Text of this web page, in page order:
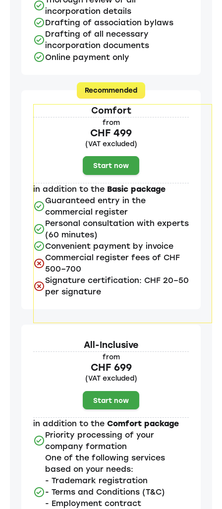
incorporation details
Drafting of association bylaws
Drafting of all necessary
incorporation documents
Online payment only
Recommended
Comfort
from
CHF 499
(VAT excluded)
Start now
in addition to theBasic package
Guaranteed entry in the
commercial register
Personal consultation with experts
(60 minutes)
Convenient payment by invoice
Commercial register fees of CHF
500–700
Signature certification: CHF 20–50
per signature
All-Inclusive
from
CHF 699
(VAT excluded)
Start now
in addition to theComfort package
Priority processing of your
company formation
One of the following services
based on your needs:
- Trademark registration
- Terms and Conditions (T&C)
- Employment contract